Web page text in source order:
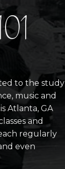
to the study
music and
Atlanta, GA
and
regularly
even